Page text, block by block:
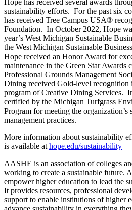
Hope has received several awards
sustainability efforts. For the past six
has received Tree Campus USA®
Foundation. In October 2022, Hope
year’s West Michigan Sustainable
the West Michigan Sustainable
Hope received an Honor Award for
maintenance in the Green Star Awards
Professional Grounds Management
Dining received Gold-level recognition
program of Creative Dining Services.
certified by the Michigan Turfgrass
Program for meeting the organization’s
management practices.
More information about sustainability
is available at hope.edu/sustainability
AASHE is an association of colleges
working to create a sustainable future.
empower higher education to lead the
It provides resources, professional
support to enable institutions of higher